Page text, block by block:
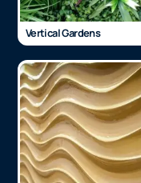
Vertical Gardens